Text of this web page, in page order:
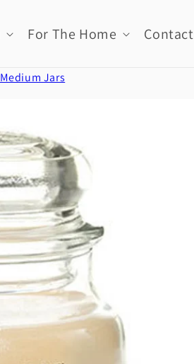
For The Home Contact
Medium Jars